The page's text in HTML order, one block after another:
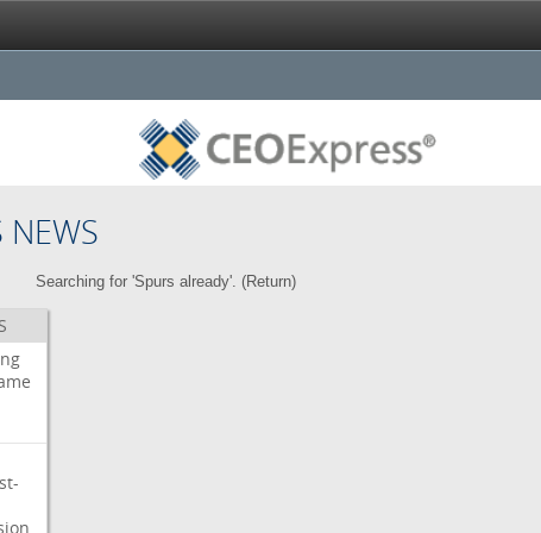
NEWS
Searching for 'Spurs already'. (Return)